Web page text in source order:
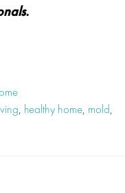
, healthy home, mold,